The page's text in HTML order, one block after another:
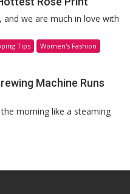
we are much in love with
Tips Women's Fashion
Machine Runs
morning like a steaming